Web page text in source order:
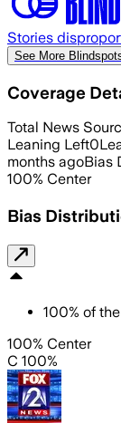
Stories
See More
Coverage
Total News
Leaning Left0
months agoBias
100% Center
Bias
100% of
100% Center
C 100%